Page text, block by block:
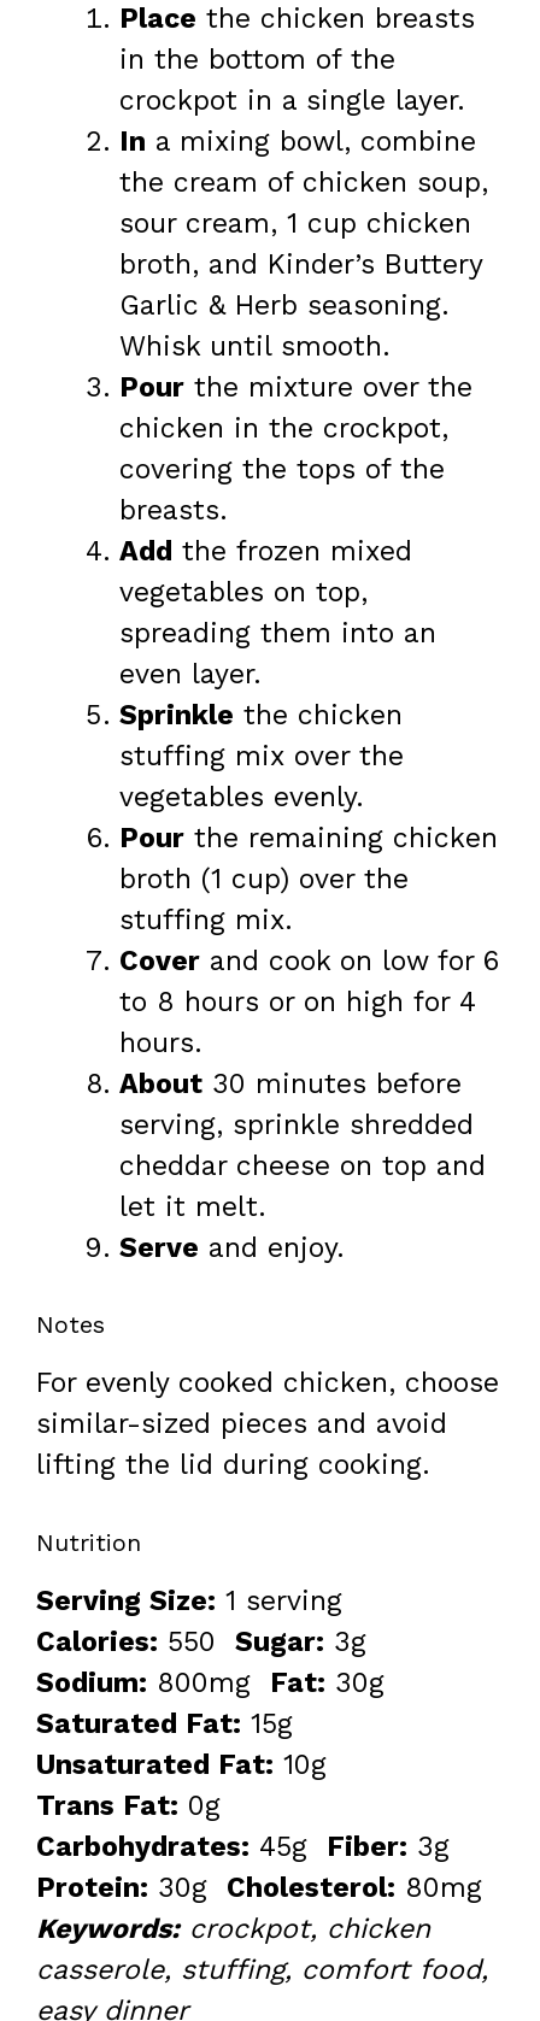
Place the chicken breasts
in the bottom of the
crockpot in a single layer.
In a mixing bowl, combine
the cream of chicken soup,
sour cream, 1 cup chicken
broth, and Kinder’s Buttery
Garlic & Herb seasoning.
Whisk until smooth.
Pour the mixture over the
chicken in the crockpot,
covering the tops of the
breasts.
Add the frozen mixed
vegetables on top,
spreading them into an
even layer.
Sprinkle the chicken
stuffing mix over the
vegetables evenly.
Pour the remaining chicken
broth (1 cup) over the
stuffing mix.
Cover and cook on low for 6
to 8 hours or on high for 4
hours.
About 30 minutes before
serving, sprinkle shredded
cheddar cheese on top and
let it melt.
Serve and enjoy.
Notes
For evenly cooked chicken, choose
similar-sized pieces and avoid
lifting the lid during cooking.
Nutrition
Serving Size: 1 serving
Calories: 550 Sugar: 3g
Sodium: 800mg Fat: 30g
Saturated Fat: 15g
Unsaturated Fat: 10g
Trans Fat: 0g
Carbohydrates: 45g Fiber: 3g
Protein: 30g Cholesterol: 80mg
Keywords:crockpot, chicken
casserole, stuffing, comfort food,
easy dinner